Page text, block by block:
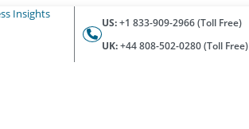
US:+1 833-909-2966 (Toll Free)
UK:+44 808-502-0280 (Toll Free)